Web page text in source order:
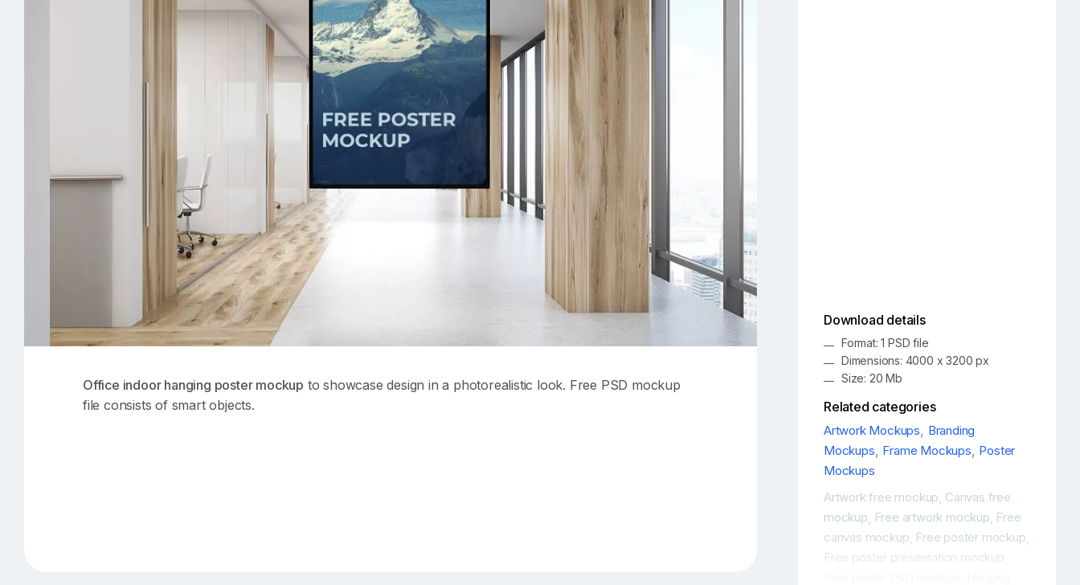
Office indoor hanging poster mockup to showcase design in a photorealistic look. Free PSD mockup
file consists of smart objects.
Download details
Format: 1 PSD file
Dimensions: 4000 x 3200 px
Size: 20 Mb
Related categories
Artwork Mockups, Branding
Mockups, Frame Mockups, Poster
Mockups
Artwork free mockup Canvas free
mockup Free artwork mockup Free
canvas mockup Free poster mockup
Free poster presentation mockup